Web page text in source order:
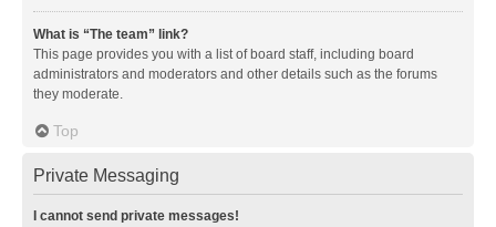
What is “The team” link?
This page provides you with a list of board staff, including board
administrators and moderators and other details such as the forums
they moderate.
Top
Private Messaging
I cannot send private messages!